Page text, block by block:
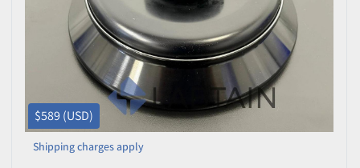
$589 (USD)
Shipping charges apply